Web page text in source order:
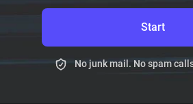
Start
No junk mail. No spam